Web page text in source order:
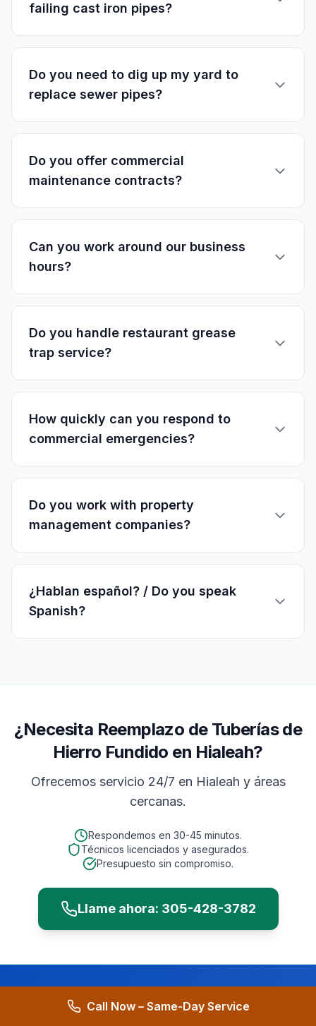
failing cast iron pipes?
Do you need to dig up my yard to
replace sewer pipes?
Do you offer commercial
maintenance contracts?
Can you work around our business
hours?
Do you handle restaurant grease
trap service?
How quickly can you respond to
commercial emergencies?
Do you work with property
management companies?
¿Hablan español? / Do you speak
Spanish?
¿Necesita Reemplazo de Tuberías de
Hierro Fundido en Hialeah?
Ofrecemos servicio 24/7 en Hialeah y áreas
cercanas.
Respondemos en 30-45 minutos.
Técnicos licenciados y asegurados.
Presupuesto sin compromiso.
Llame ahora: 305-428-3782
Call Now – Same-Day Service